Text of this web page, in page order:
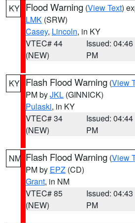
KY Flood Warning (View Text)
LMK (SRW)
Casey, Lincoln, in KY
VTEC# 44
(NEW)
Issued: 04:46
PM
KY Flash Flood Warning (View
PM byJKL (GINNICK)
Pulaski, in KY
VTEC# 34
(NEW)
Issued: 04:44
PM
NM Flash Flood Warning (View
PM by EPZ (CD)
Grant, in NM
VTEC# 85
(NEW)
Issued: 04:43
PM